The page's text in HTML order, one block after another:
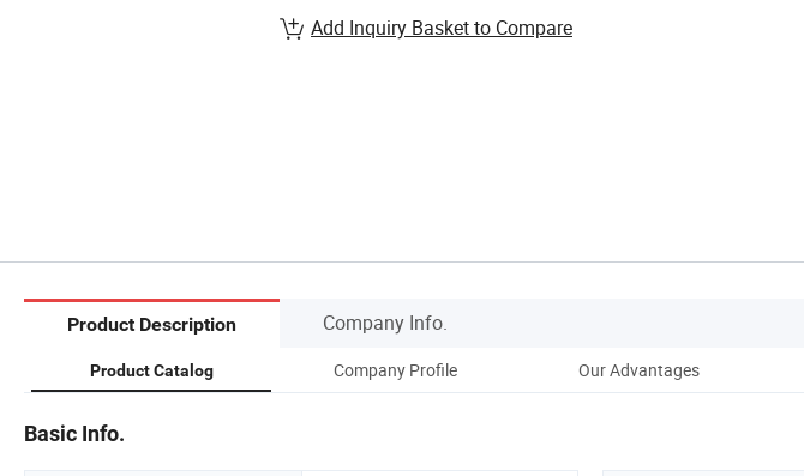
Add Inquiry Basket to Compare
Product Description Company Info.
Product Catalog Company Profile Our Advantages
Basic Info.